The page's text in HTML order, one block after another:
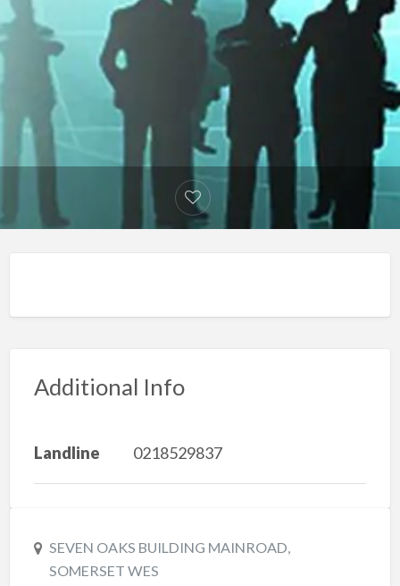
Additional Info
Landline 0218529837
SEVEN OAKS BUILDING MAINROAD,
SOMERSET WES